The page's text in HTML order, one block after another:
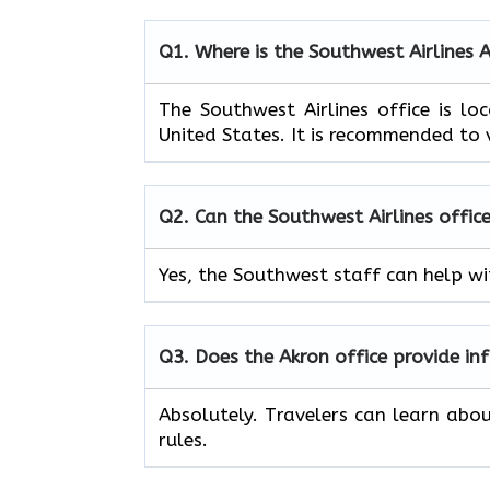
Q1. Where is the Southwest Airlines
The Southwest Airlines office is
United States. It is recommended
Q2. Can the Southwest Airlines
Yes, the Southwest staff can help
Q3. Does the Akron office provide
Absolutely. Travelers can learn
rules.